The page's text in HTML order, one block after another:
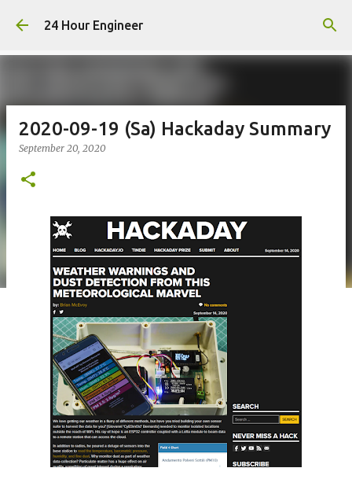
Skip to main content
24 Hour Engineer
2020-09-19 (Sa) Hackaday Summary
September 20, 2020